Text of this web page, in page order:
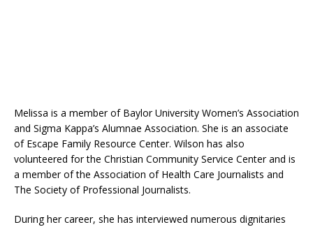
Melissa is a member of Baylor University Women’s Association
and Sigma Kappa’s Alumnae Association. She is an associate
of Escape Family Resource Center. Wilson has also
volunteered for the Christian Community Service Center and is
a member of the Association of Health Care Journalists and
The Society of Professional Journalists.
During her career, she has interviewed numerous dignitaries